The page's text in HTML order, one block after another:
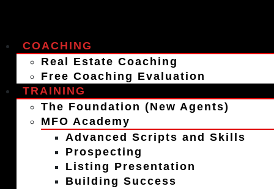
COACHING
Real Estate Coaching
Free Coaching Evaluation
TRAINING
The Foundation (New Agents)
MFO Academy
Advanced Scripts and Skills
Prospecting
Listing Presentation
Building Success